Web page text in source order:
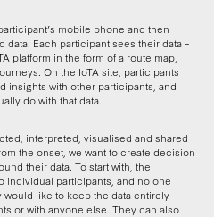
mobile phone and then
Each participant sees their data –
platform in the form of a route map,
On the IoTA site, participants
insights with other participants, and
do with that data.
interpreted, visualised and shared
the onset, we want to create decision
their data. To start with, the
participants, and no one
like to keep the data entirely
or with anyone else. They can also